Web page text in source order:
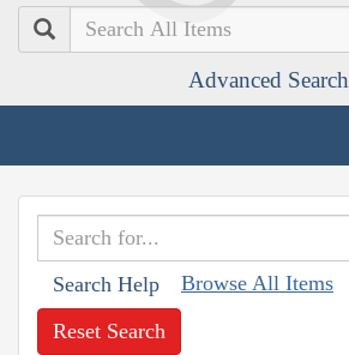
Search
Advanced Search
Search Help Browse All Items
Reset Search